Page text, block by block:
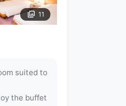
11
suited to
the buffet